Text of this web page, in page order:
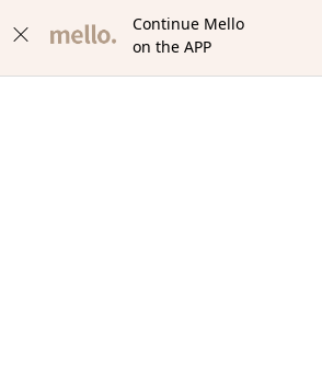
Continue Mello
on the APP